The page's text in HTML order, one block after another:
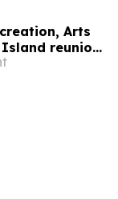
Arts
Island reunion